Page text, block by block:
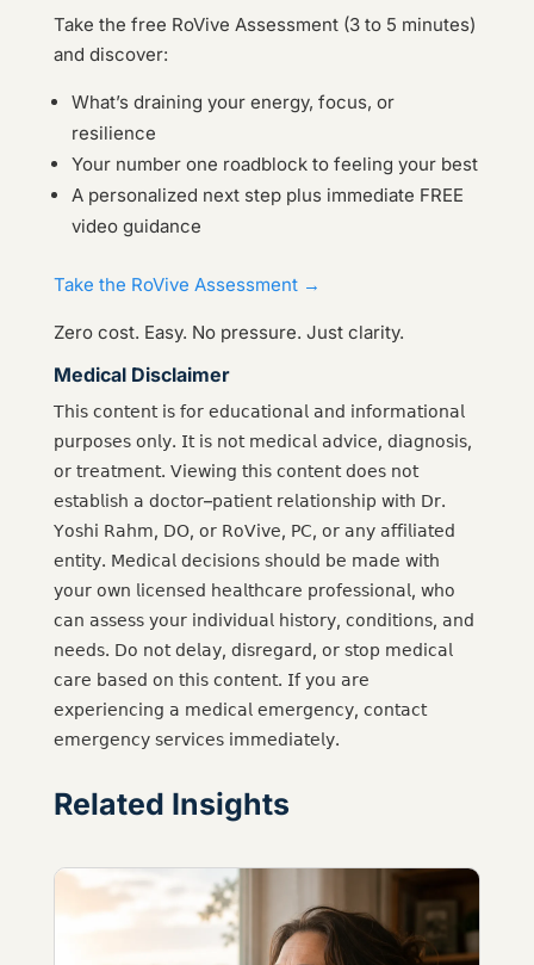
Take the free RoVive Assessment (3 to 5 minutes)
and discover:
What’s draining your energy, focus, or
resilience
Your number one roadblock to feeling your best
A personalized next step plus immediate FREE
video guidance
Take the RoVive Assessment →
Zero cost. Easy. No pressure. Just clarity.
Medical Disclaimer
𝖳𝗁𝗂𝗌 𝖼𝗈𝗇𝗍𝖾𝗇𝗍 𝗂𝗌 𝖿𝗈𝗋 𝖾𝖽𝗎𝖼𝖺𝗍𝗂𝗈𝗇𝖺𝗅 𝖺𝗇𝖽 𝗂𝗇𝖿𝗈𝗋𝗆𝖺𝗍𝗂𝗈𝗇𝖺𝗅
𝗉𝗎𝗋𝗉𝗈𝗌𝖾𝗌 𝗈𝗇𝗅𝗒. 𝖨𝗍 𝗂𝗌 𝗇𝗈𝗍 𝗆𝖾𝖽𝗂𝖼𝖺𝗅 𝖺𝖽𝗏𝗂𝖼𝖾, 𝖽𝗂𝖺𝗀𝗇𝗈𝗌𝗂𝗌,
𝗈𝗋 𝗍𝗋𝖾𝖺𝗍𝗆𝖾𝗇𝗍. 𝖵𝗂𝖾𝗐𝗂𝗇𝗀 𝗍𝗁𝗂𝗌 𝖼𝗈𝗇𝗍𝖾𝗇𝗍 𝖽𝗈𝖾𝗌 𝗇𝗈𝗍
𝖾𝗌𝗍𝖺𝖻𝗅𝗂𝗌𝗁 𝖺 𝖽𝗈𝖼𝗍𝗈𝗋–𝗉𝖺𝗍𝗂𝖾𝗇𝗍 𝗋𝖾𝗅𝖺𝗍𝗂𝗈𝗇𝗌𝗁𝗂𝗉 𝗐𝗂𝗍𝗁 𝖣𝗋.
𝖸𝗈𝗌𝗁𝗂 𝖱𝖺𝗁𝗆, 𝖣𝖮, 𝗈𝗋 𝖱𝗈𝖵𝗂𝗏𝖾, 𝖯𝖢, 𝗈𝗋 𝖺𝗇𝗒 𝖺𝖿𝖿𝗂𝗅𝗂𝖺𝗍𝖾𝖽
𝖾𝗇𝗍𝗂𝗍𝗒. 𝖬𝖾𝖽𝗂𝖼𝖺𝗅 𝖽𝖾𝖼𝗂𝗌𝗂𝗈𝗇𝗌 𝗌𝗁𝗈𝗎𝗅𝖽 𝖻𝖾 𝗆𝖺𝖽𝖾 𝗐𝗂𝗍𝗁
𝗒𝗈𝗎𝗋 𝗈𝗐𝗇 𝗅𝗂𝖼𝖾𝗇𝗌𝖾𝖽 𝗁𝖾𝖺𝗅𝗍𝗁𝖼𝖺𝗋𝖾 𝗉𝗋𝗈𝖿𝖾𝗌𝗌𝗂𝗈𝗇𝖺𝗅, 𝗐𝗁𝗈
𝖼𝖺𝗇 𝖺𝗌𝗌𝖾𝗌𝗌 𝗒𝗈𝗎𝗋 𝗂𝗇𝖽𝗂𝗏𝗂𝖽𝗎𝖺𝗅 𝗁𝗂𝗌𝗍𝗈𝗋𝗒, 𝖼𝗈𝗇𝖽𝗂𝗍𝗂𝗈𝗇𝗌, 𝖺𝗇𝖽
𝗇𝖾𝖾𝖽𝗌. 𝖣𝗈 𝗇𝗈𝗍 𝖽𝖾𝗅𝖺𝗒, 𝖽𝗂𝗌𝗋𝖾𝗀𝖺𝗋𝖽, 𝗈𝗋 𝗌𝗍𝗈𝗉 𝗆𝖾𝖽𝗂𝖼𝖺𝗅
𝖼𝖺𝗋𝖾 𝖻𝖺𝗌𝖾𝖽 𝗈𝗇 𝗍𝗁𝗂𝗌 𝖼𝗈𝗇𝗍𝖾𝗇𝗍. 𝖨𝖿 𝗒𝗈𝗎 𝖺𝗋𝖾
𝖾𝗑𝗉𝖾𝗋𝗂𝖾𝗇𝖼𝗂𝗇𝗀 𝖺 𝗆𝖾𝖽𝗂𝖼𝖺𝗅 𝖾𝗆𝖾𝗋𝗀𝖾𝗇𝖼𝗒, 𝖼𝗈𝗇𝗍𝖺𝖼𝗍
𝖾𝗆𝖾𝗋𝗀𝖾𝗇𝖼𝗒 𝗌𝖾𝗋𝗏𝗂𝖼𝖾𝗌 𝗂𝗆𝗆𝖾𝖽𝗂𝖺𝗍𝖾𝗅𝗒.
Related Insights